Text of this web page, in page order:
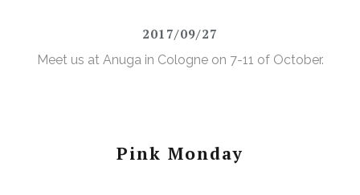
2017/09/27
Meet us at Anuga in Cologne on 7-11 of October.
Pink Monday